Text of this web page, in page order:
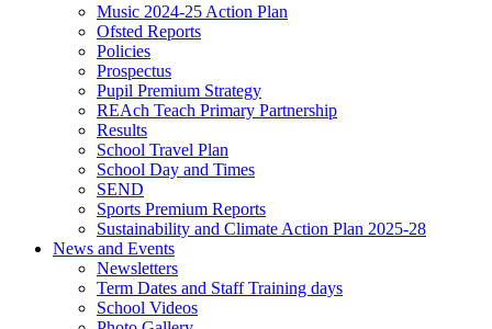
Music 2024-25 Action Plan
Ofsted Reports
Policies
Prospectus
Pupil Premium Strategy
REAch Teach Primary Partnership
Results
School Travel Plan
School Day and Times
SEND
Sports Premium Reports
Sustainability and Climate Action Plan 2025-28
News and Events
Newsletters
Term Dates and Staff Training days
School Videos